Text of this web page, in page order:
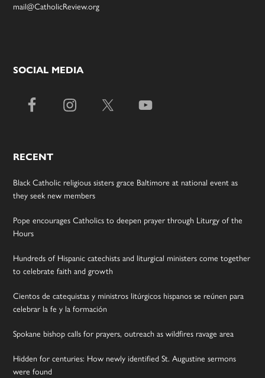
mail@CatholicReview.org
SOCIAL MEDIA
RECENT
Black Catholic religious sisters grace Baltimore at national event as
they seek new members
Pope encourages Catholics to deepen prayer through Liturgy of the
Hours
Hundreds of Hispanic catechists and liturgical ministers come together
to celebrate faith and growth
Cientos de catequistas y ministros litúrgicos hispanos se reúnen para
celebrar la fe y la formación
Spokane bishop calls for prayers, outreach as wildfires ravage area
Hidden for centuries: How newly identified St. Augustine sermons
were found